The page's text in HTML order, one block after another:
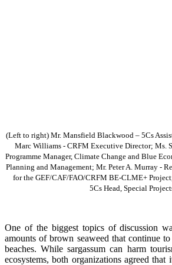
(Left to right) Mr. Mansfield Blackwood – 5Cs
Marc Williams - CRFM Executive Director; Ms.
Programme Manager, Climate Change and Blue
Planning and Management; Mr. Peter A. Murray -
for the GEF/CAF/FAO/CRFM BE-CLME+
5Cs Head, Special
One of the biggest topics of discussion
amounts of brown seaweed that continue
beaches. While sargassum can harm
ecosystems, both organizations agreed that